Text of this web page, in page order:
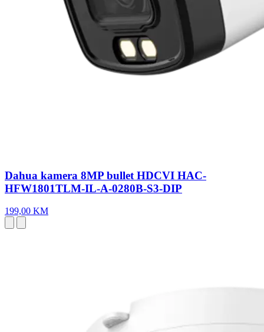
Dahua kamera 8MP bullet HDCVI HAC-
HFW1801TLM-IL-A-0280B-S3-DIP
199,00 KM